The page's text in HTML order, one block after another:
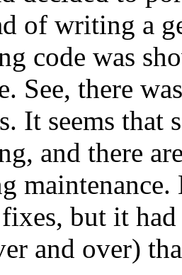
of writing a
code was
See, there
It seems that
and there
but it had
and over)